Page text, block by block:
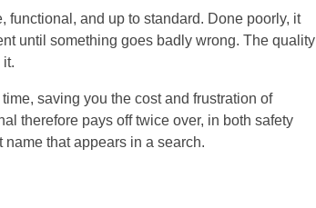
functional, and up to standard. Done poorly, it
until something goes badly wrong. The quality
saving you the cost and frustration of
therefore pays off twice over, in both safety
that appears in a search.